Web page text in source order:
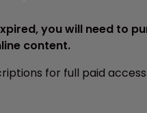
you will need to
content.
for full paid